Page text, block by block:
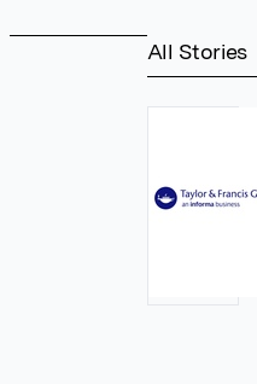
All Stories